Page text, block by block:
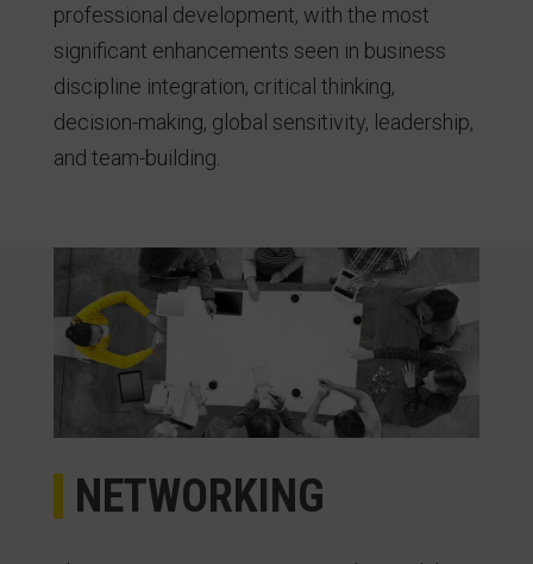
professional development, with the most
significant enhancements seen in business
discipline integration, critical thinking,
decision-making, global sensitivity, leadership,
and team-building.
NETWORKING